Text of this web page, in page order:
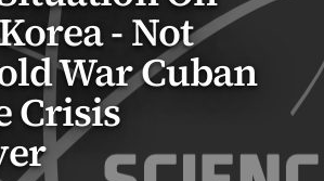
- Not
War Cuban
Crisis